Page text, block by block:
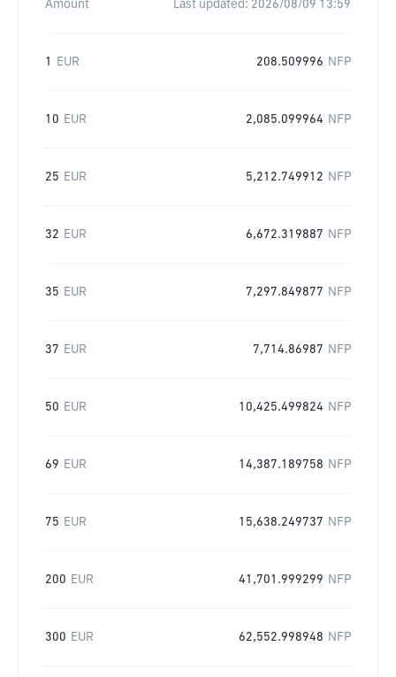
Amount Last updated: 2026/08/09 13:59
1 EUR 208.509996 NFP
10 EUR 2,085.099964 NFP
25 EUR 5,212.749912 NFP
32 EUR 6,672.319887 NFP
35 EUR 7,297.849877 NFP
37 EUR 7,714.86987 NFP
50 EUR 10,425.499824 NFP
69 EUR 14,387.189758 NFP
75 EUR 15,638.249737 NFP
200 EUR 41,701.999299 NFP
300 EUR 62,552.998948 NFP